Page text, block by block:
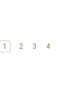
1 2 3 4